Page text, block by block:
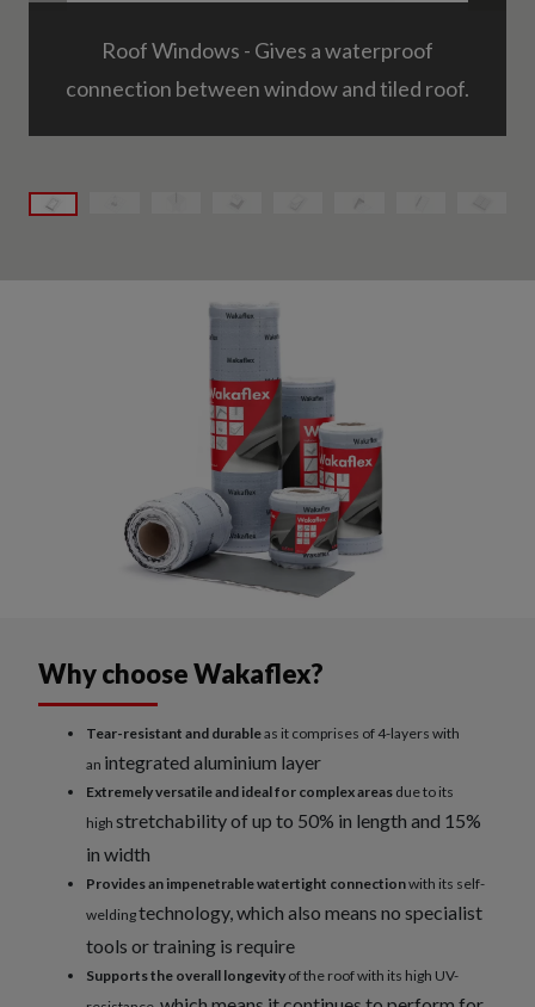
Roof Windows - Gives a waterproof
connection between window and tiled roof.
Why choose Wakaflex?
Tear-resistant and durableas it comprises of 4-layers with
an integrated aluminium layer
Extremely versatile and ideal for complex areas due to its
high stretchability of up to 50% in length and 15%
in width
Provides an impenetrable watertight connectionwith its self-
weldingtechnology, which also means no specialist
tools or training is require
Supports the overall longevity of the roof with its high UV-